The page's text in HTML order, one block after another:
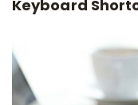
Keyboard